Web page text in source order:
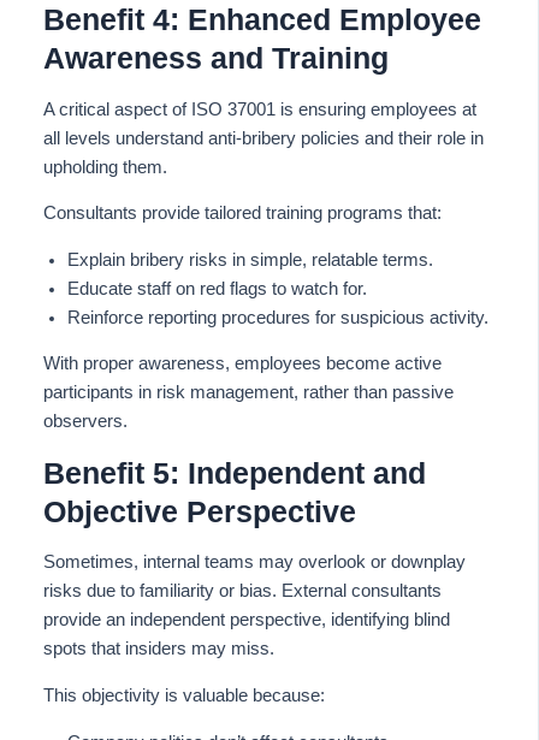
Benefit 4: Enhanced Employee
Awareness and Training
A critical aspect of ISO 37001 is ensuring employees at
all levels understand anti-bribery policies and their role in
upholding them.
Consultants provide tailored training programs that:
Explain bribery risks in simple, relatable terms.
Educate staff on red flags to watch for.
Reinforce reporting procedures for suspicious activity.
With proper awareness, employees become active
participants in risk management, rather than passive
observers.
Benefit 5: Independent and
Objective Perspective
Sometimes, internal teams may overlook or downplay
risks due to familiarity or bias. External consultants
provide an independent perspective, identifying blind
spots that insiders may miss.
This objectivity is valuable because: